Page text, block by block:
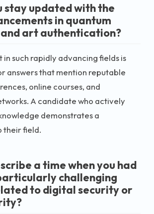
stay updated with the
in quantum
art authentication?
such rapidly advancing fields is
answers that mention reputable
online courses, and
A candidate who actively
demonstrates a
their field.
a time when you had
challenging
to digital security or